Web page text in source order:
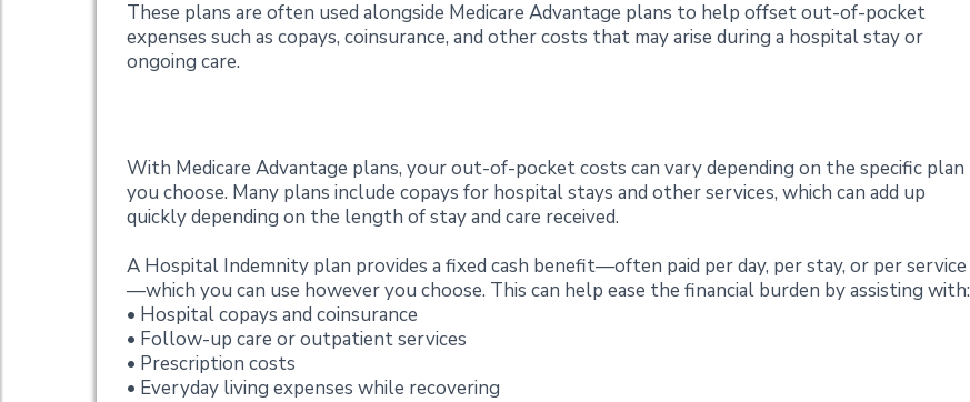
These plans are often used alongside Medicare Advantage plans to help offset out-of-pocket
expenses such as copays, coinsurance, and other costs that may arise during a hospital stay or
ongoing care.
With Medicare Advantage plans, your out-of-pocket costs can vary depending on the specific plan
you choose. Many plans include copays for hospital stays and other services, which can add up
quickly depending on the length of stay and care received.
A Hospital Indemnity plan provides a fixed cash benefit—often paid per day, per stay, or per service
—which you can use however you choose. This can help ease the financial burden by assisting with:
• Hospital copays and coinsurance
• Follow-up care or outpatient services
• Prescription costs
• Everyday living expenses while recovering